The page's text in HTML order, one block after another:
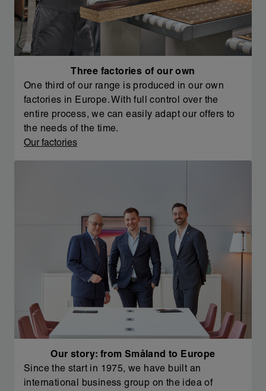
Three factories of our own
One third of our range is produced in our own
factories in Europe. With full control over the
entire process, we can easily adapt our offers to
the needs of the time.
Our factories
Our story: from Småland to Europe
Since the start in 1975, we have built an
international business group on the idea of